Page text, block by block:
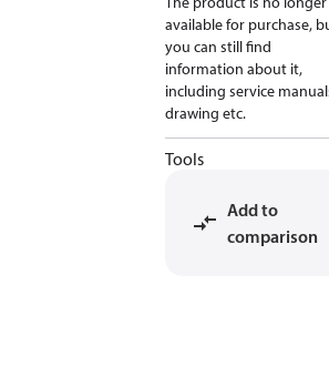
available for purchase,
you can still find
information about it,
including service
drawing etc.
Tools
Add to
comparison